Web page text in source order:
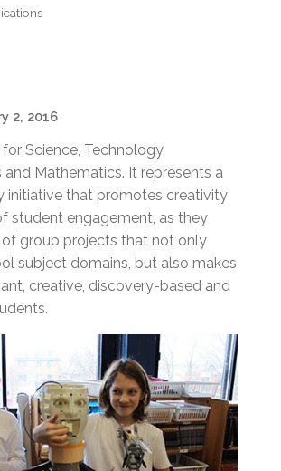
2, 2016
for Science, Technology,
and Mathematics. It represents a
initiative that promotes creativity
student engagement, as they
of group projects that not only
subject domains, but also makes
creative, discovery-based and